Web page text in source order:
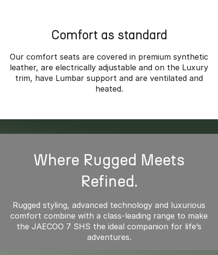
*Overseas model shownComfort as standard
Our comfort seats are covered in premium synthetic
leather, are electrically adjustable and on the Luxury
trim, have Lumbar support and are ventilated and
heated.
Where Rugged Meets
Refined.
Rugged styling, advanced technology and luxurious
comfort combine with a class-leading range to make
the JAECOO 7 SHS the ideal companion for life’s
adventures.